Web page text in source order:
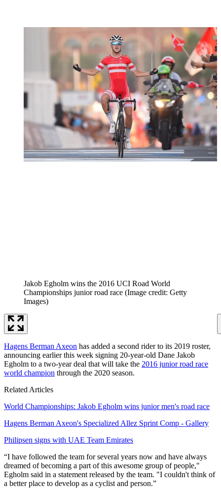
Jakob Egholm wins the 2016 UCI Road World
Championships junior road race (Image credit: Getty
Images)
Hagens Berman Axeon has added a second rider to its 2019 roster,
announcing earlier this week signing 20-year-old Dane Jakob
Egholm to a two-year deal that will take the 2016 junior road race
world champion through the 2020 season.
Related Articles
World Championships: Jakob Egholm wins junior men's road race
Hagens Berman Axeon's Specialized Allez Sprint Comp - Gallery
Philipsen signs with UAE Team Emirates
“I have followed the team for several years now and have always
dreamed of becoming a part of this awesome group of people,"
Egholm said in a statement released by the team. "I couldn't think of
a better place to develop as a cyclist and person.”